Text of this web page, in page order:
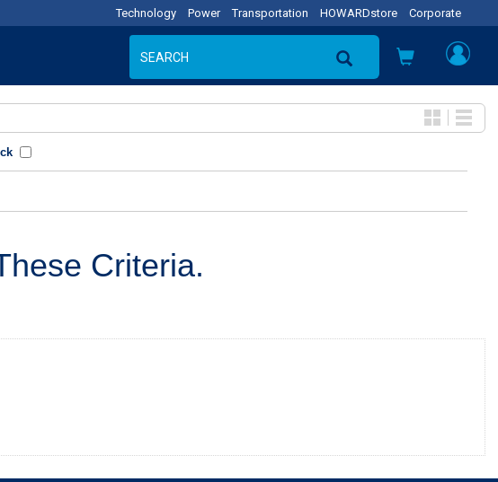
Technology Power Transportation HOWARDstore Corporate
Criteria.